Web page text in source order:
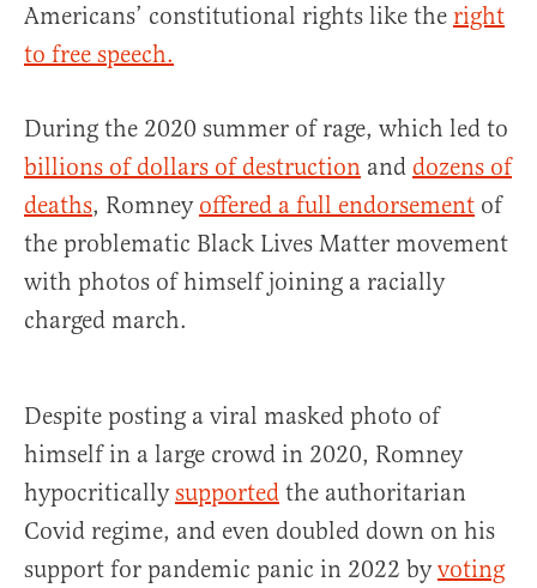
Americans’ constitutional rights like the right
to free speech.
During the 2020 summer of rage, which led to
billions of dollars of destruction and dozens of
deaths, Romney offered a full endorsement of
the problematic Black Lives Matter movement
with photos of himself joining a racially
charged march.
Despite posting a viral masked photo of
himself in a large crowd in 2020, Romney
hypocriticallysupported the authoritarian
Covid regime, and even doubled down on his
support for pandemic panic in 2022 byvoting